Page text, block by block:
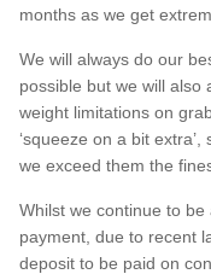
months as we get
We will always do our
possible but we will also
weight limitations on
‘squeeze on a bit
we exceed them the
Whilst we continue to
payment, due to recent
deposit to be paid on